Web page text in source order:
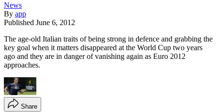
News
By app
Published June 6, 2012
The age-old Italian traits of being strong in defence and grabbing the
key goal when it matters disappeared at the World Cup two years
ago and they are in danger of vanishing again as Euro 2012
approaches.
Share